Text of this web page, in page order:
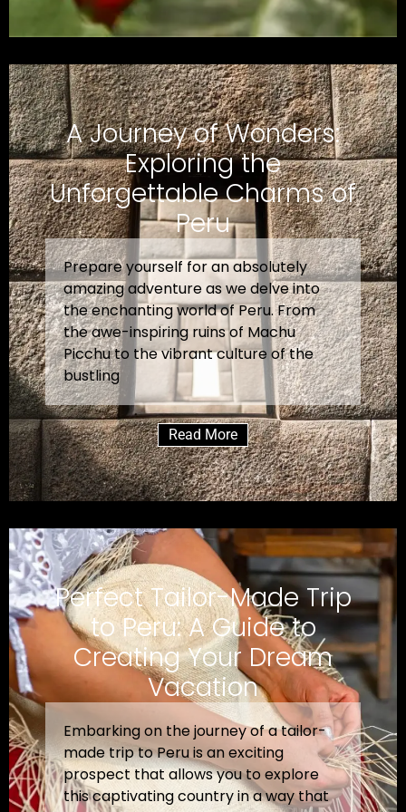
A Journey of Wonders:
Exploring the
Unforgettable Charms of
Peru
Prepare yourself for an absolutely
amazing adventure as we delve into
the enchanting world of Peru. From
the awe-inspiring ruins of Machu
Picchu to the vibrant culture of the
bustling
Read More
Perfect Tailor-Made Trip
to Peru: A Guide to
Creating Your Dream
Vacation
Embarking on the journey of a tailor-
made trip to Peru is an exciting
prospect that allows you to explore
this captivating country in a way that